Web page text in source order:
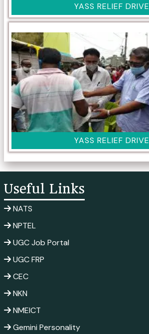
YASS RELIEF DRIVE
YASS RELIEF DRIVE
Useful Links
NATS
NPTEL
UGC Job Portal
UGC FRP
CEC
NKN
NMEICT
Gemini Personality